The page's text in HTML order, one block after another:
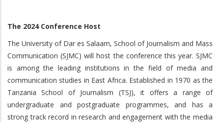
The 2024 Conference Host
The University of Dar es Salaam, School of Journalism and Mass
Communication (SJMC) will host the conference this year. SJMC
is among the leading institutions in the field of media and
communication studies in East Africa. Established in 1970 as the
Tanzania School of Journalism (TSJ), it offers a range of
undergraduate and postgraduate programmes, and has a
strong track record in research and engagement with the media